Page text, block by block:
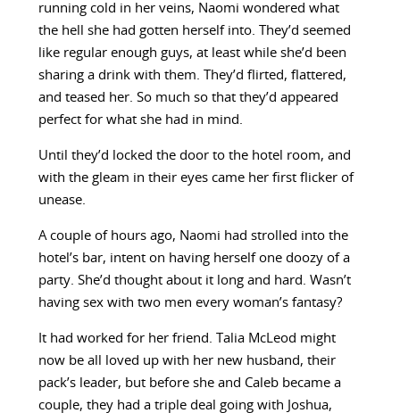
running cold in her veins, Naomi wondered what
the hell she had gotten herself into. They’d seemed
like regular enough guys, at least while she’d been
sharing a drink with them. They’d flirted, flattered,
and teased her. So much so that they’d appeared
perfect for what she had in mind.
Until they’d locked the door to the hotel room, and
with the gleam in their eyes came her first flicker of
unease.
A couple of hours ago, Naomi had strolled into the
hotel’s bar, intent on having herself one doozy of a
party. She’d thought about it long and hard. Wasn’t
having sex with two men every woman’s fantasy?
It had worked for her friend. Talia McLeod might
now be all loved up with her new husband, their
pack’s leader, but before she and Caleb became a
couple, they had a triple deal going with Joshua,